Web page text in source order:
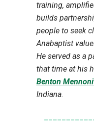
training,
builds
people to seek
Anabaptist
He served as a
that time at his
Benton
Indiana.